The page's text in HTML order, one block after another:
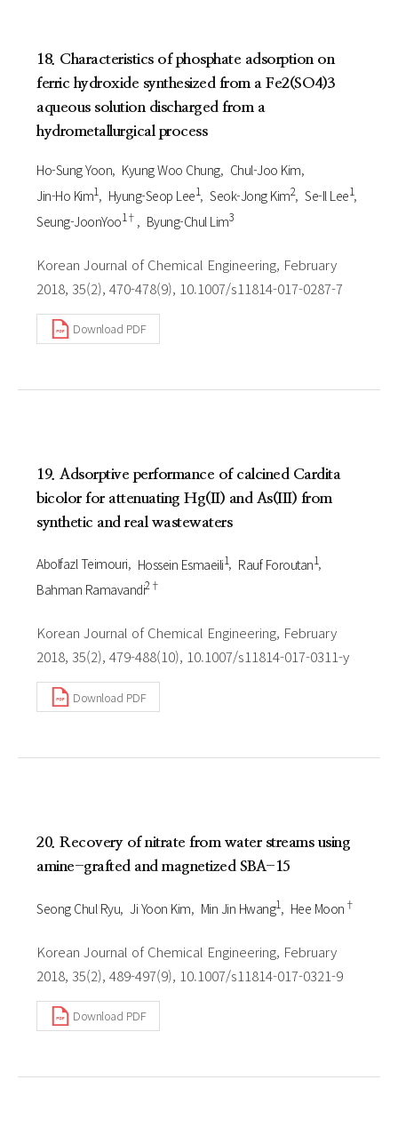
18. Characteristics of phosphate adsorption on
ferric hydroxide synthesized from a Fe2(SO4)3
aqueous solution discharged from a
hydrometallurgical process
Ho-Sung Yoon Kyung Woo Chung
Chul-Joo Kim
Jin-Ho Kim1 Hyung-Seop Lee1 Seok-Jong Kim2 Se-Il Lee1
Seung-JoonYoo1† Byung-Chul Lim3
Korean Journal of Chemical Engineering, February
2018, 35(2), 470-478(9), 10.1007/s11814-017-0287-7
Download PDF
19. Adsorptive performance of calcined Cardita
bicolor for attenuating Hg(II) and As(III) from
synthetic and real wastewaters
Abolfazl Teimouri Hossein Esmaeili1 Rauf Foroutan1
Bahman Ramavandi2†
Korean Journal of Chemical Engineering, February
2018, 35(2), 479-488(10), 10.1007/s11814-017-0311-y
Download PDF
20. Recovery of nitrate from water streams using
amine-grafted and magnetized SBA-15
Seong Chul Ryu Ji Yoon Kim Min Jin Hwang1 Hee Moon †
Korean Journal of Chemical Engineering, February
2018, 35(2), 489-497(9), 10.1007/s11814-017-0321-9
Download PDF